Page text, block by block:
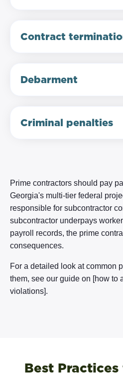
Contract
Debarment
Criminal penalties
Prime contractors should pay
Georgia's multi-tier federal
responsible for subcontractor
subcontractor underpays
payroll records, the prime
consequences.
For a detailed look at common
them, see our guide on [how to
violations].
Best